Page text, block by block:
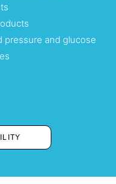
pressure and glucose